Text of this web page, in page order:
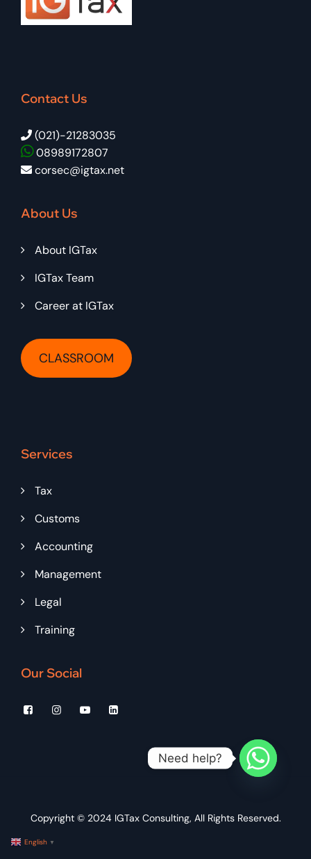
Contact Us
(021)-21283035
08989172807
corsec@igtax.net
About Us
About IGTax
IGTax Team
Career at IGTax
CLASSROOM
Services
Tax
Customs
Accounting
Management
Legal
Training
Our Social
Copyright © 2024 IGTax Consulting, All Rights Reserved.
English ▼
Need help?